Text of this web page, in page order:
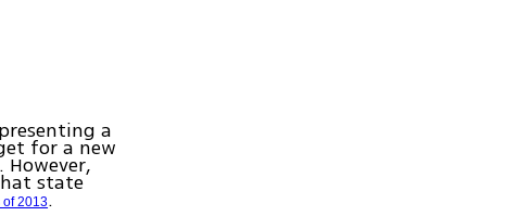
a
for a new
state
of 2013.